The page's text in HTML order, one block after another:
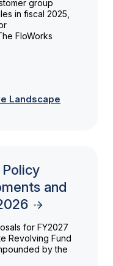
group
in fiscal 2025,
FloWorks
Landscape
Policy
and
for FY2027
Revolving Fund
by the